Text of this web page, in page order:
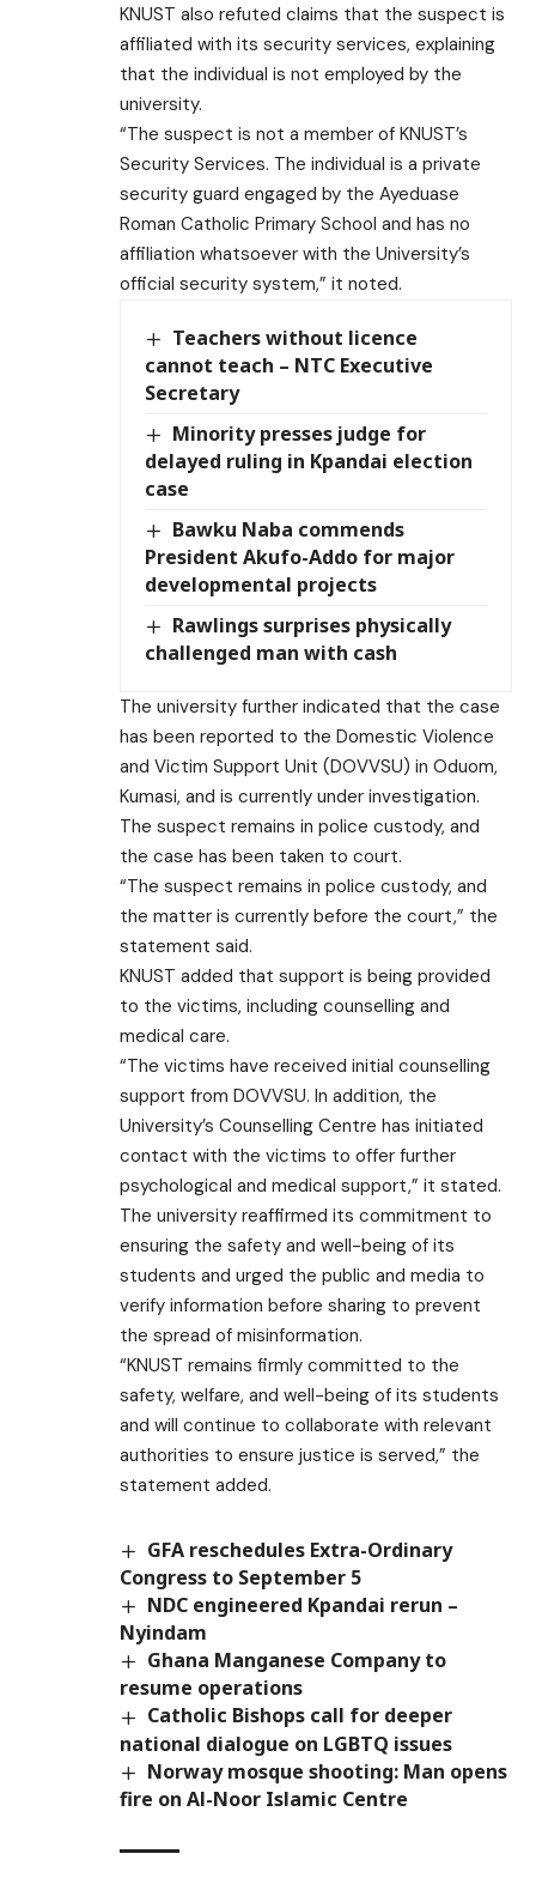
KNUST also refuted claims that the suspect is
affiliated with its security services, explaining
that the individual is not employed by the
university.
“The suspect is not a member of KNUST’s
Security Services. The individual is a private
security guard engaged by the Ayeduase
Roman Catholic Primary School and has no
affiliation whatsoever with the University’s
official security system,” it noted.
Teachers without licence
cannot teach – NTC Executive
Secretary
Minority presses judge for
delayed ruling in Kpandai election
case
Bawku Naba commends
President Akufo-Addo for major
developmental projects
Rawlings surprises physically
challenged man with cash
The university further indicated that the case
has been reported to the Domestic Violence
and Victim Support Unit (DOVVSU) in Oduom,
Kumasi, and is currently under investigation.
The suspect remains in police custody, and
the case has been taken to court.
“The suspect remains in police custody, and
the matter is currently before the court,” the
statement said.
KNUST added that support is being provided
to the victims, including counselling and
medical care.
“The victims have received initial counselling
support from DOVVSU. In addition, the
University’s Counselling Centre has initiated
contact with the victims to offer further
psychological and medical support,” it stated.
The university reaffirmed its commitment to
ensuring the safety and well-being of its
students and urged the public and media to
verify information before sharing to prevent
the spread of misinformation.
“KNUST remains firmly committed to the
safety, welfare, and well-being of its students
and will continue to collaborate with relevant
authorities to ensure justice is served,” the
statement added.
GFA reschedules Extra-Ordinary
Congress to September 5
NDC engineered Kpandai rerun –
Nyindam
Ghana Manganese Company to
resume operations
Catholic Bishops call for deeper
national dialogue on LGBTQ issues
Norway mosque shooting: Man opens
fire on Al-Noor Islamic Centre